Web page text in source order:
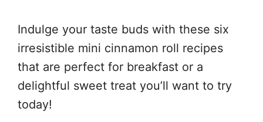
Indulge your taste buds with these six
irresistible mini cinnamon roll recipes
that are perfect for breakfast or a
delightful sweet treat you’ll want to try
today!